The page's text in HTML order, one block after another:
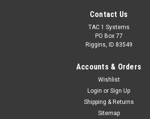
Contact Us
TAC 1 Systems
PO Box 77
Riggins, ID 83549
Accounts & Orders
Wishlist
Login or Sign Up
Shipping & Returns
Sitemap